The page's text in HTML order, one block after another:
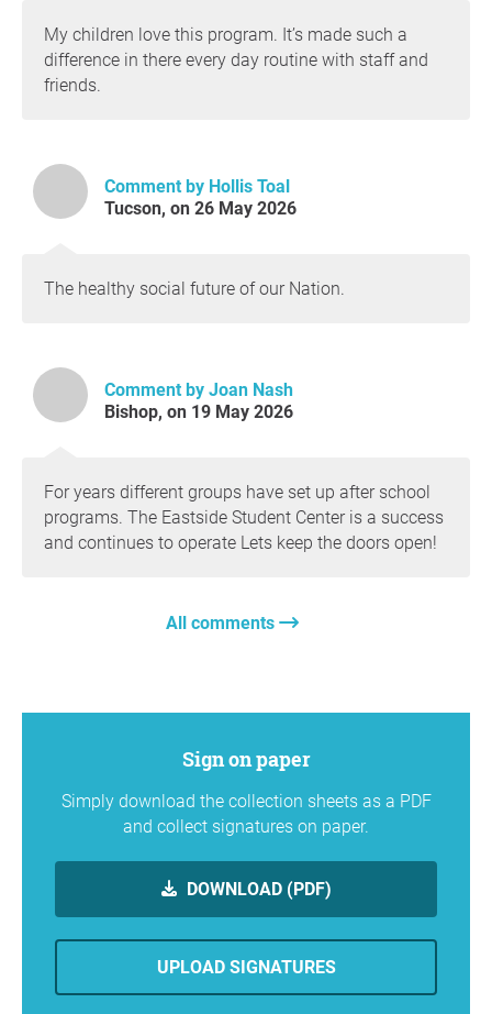
My children love this program. It’s made such a
difference in there every day routine with staff and
friends.
Comment by Hollis Toal
Tucson, on 26 May 2026
The healthy social future of our Nation.
Comment by Joan Nash
Bishop, on 19 May 2026
For years different groups have set up after school
programs. The Eastside Student Center is a success
and continues to operate Lets keep the doors open!
All comments
Sign on paper
Simply download the collection sheets as a PDF
and collect signatures on paper.
DOWNLOAD (PDF)
UPLOAD SIGNATURES